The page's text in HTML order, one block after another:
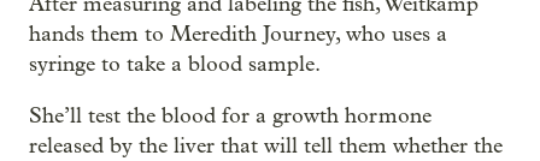
hands them to Meredith Journey, who uses a
syringe to take a blood sample.
She’ll test the blood for a growth hormone
released by the liver that will tell them whether the